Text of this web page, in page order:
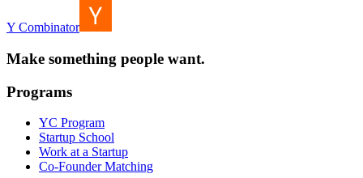
Y Combinator
Make something people want.
Programs
YC Program
Startup School
Work at a Startup
Co-Founder Matching